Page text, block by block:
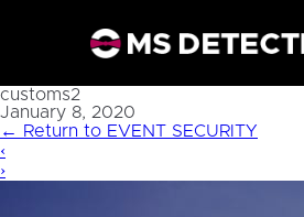
customs2
January 8, 2020
←
Return to EVENT SECURITY
‹
›